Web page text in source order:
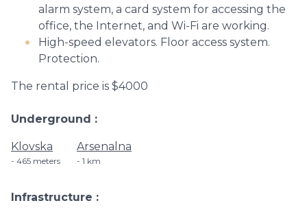
alarm system, a card system for accessing the
office, the Internet, and Wi-Fi are working.
High-speed elevators. Floor access system.
Protection.
The rental price is $4000
Underground
Klovska
465 meters
Arsenalna
1 km
Infrastructure